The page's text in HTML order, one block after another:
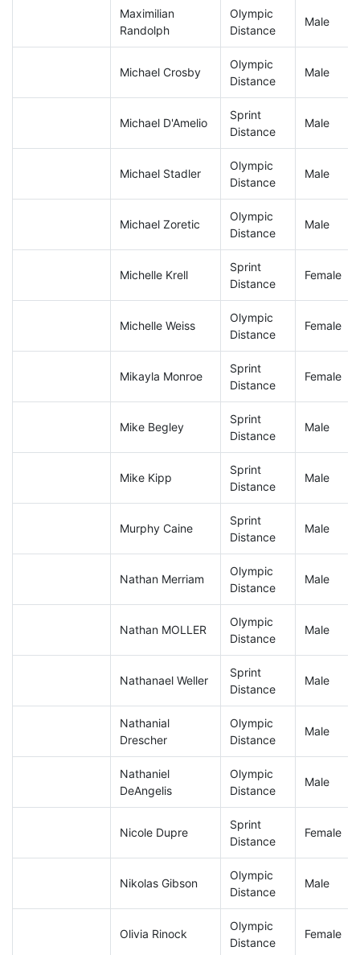
Maximilian
Randolph
Olympic
Distance
Male
Michael Crosby
Olympic
Distance
Male
Michael D'Amelio
Sprint
Distance
Male
Michael Stadler
Olympic
Distance
Male
Michael Zoretic
Olympic
Distance
Male
Michelle Krell
Sprint
Distance
Female
Michelle Weiss
Olympic
Distance
Female
Mikayla Monroe
Sprint
Distance
Female
Mike Begley
Sprint
Distance
Male
Mike Kipp
Sprint
Distance
Male
Murphy Caine
Sprint
Distance
Male
Nathan Merriam
Olympic
Distance
Male
Nathan MOLLER
Olympic
Distance
Male
Nathanael Weller
Sprint
Distance
Male
Nathanial
Drescher
Olympic
Distance
Male
Nathaniel
DeAngelis
Olympic
Distance
Male
Nicole Dupre
Sprint
Distance
Female
Nikolas Gibson
Olympic
Distance
Male
Olivia Rinock
Olympic
Distance
Female